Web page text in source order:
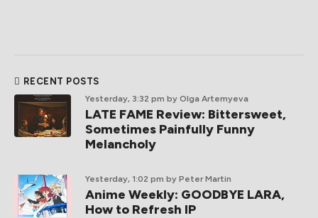
RECENT POSTS
Yesterday, 3:32 pm by Olga Artemyeva
LATE FAME Review: Bittersweet,
Sometimes Painfully Funny
Melancholy
Yesterday, 1:02 pm by Peter Martin
Anime Weekly: GOODBYE LARA,
How to Refresh IP